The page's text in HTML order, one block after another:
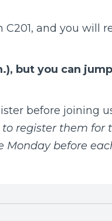
and you will
but you can
before joining
register them for
Monday before